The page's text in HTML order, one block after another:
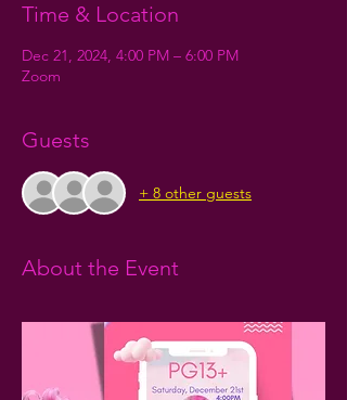
Time & Location
Dec 21, 2024, 4:00 PM – 6:00 PM
Zoom
Guests
+ 8 other guests
About the Event